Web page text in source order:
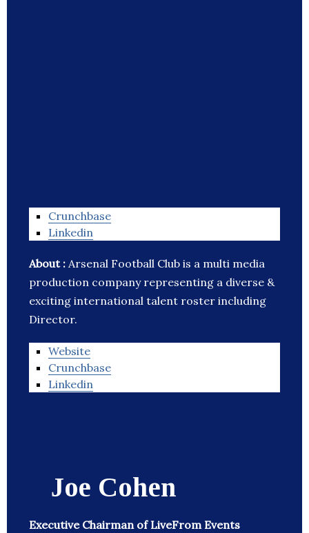
Crunchbase
Linkedin
About : Arsenal Football Club is a multi media
production company representing a diverse &
exciting international talent roster including
Director.
Website
Crunchbase
Linkedin
Joe Cohen
Executive Chairman of LiveFrom Events